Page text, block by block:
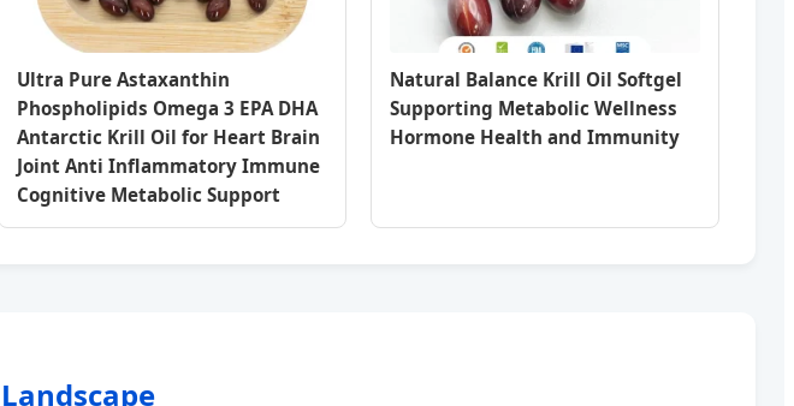
Ultra Pure Astaxanthin
Phospholipids Omega 3 EPA DHA
Antarctic Krill Oil for Heart Brain
Joint Anti Inflammatory Immune
Cognitive Metabolic Support
Natural Balance Krill Oil Softgel
Supporting Metabolic Wellness
Hormone Health and Immunity